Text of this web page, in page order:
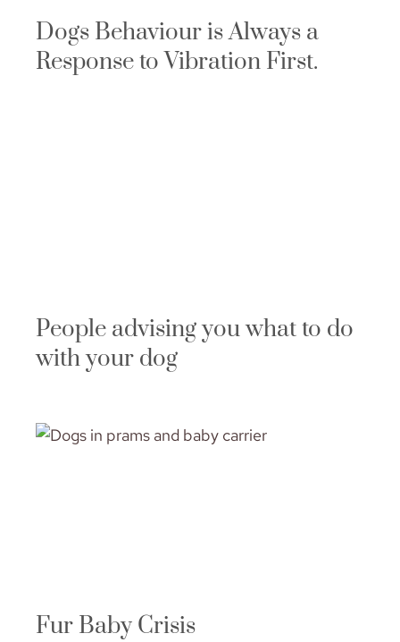
Dogs Behaviour is Always a
Response to Vibration First.
People advising you what to do
with your dog
Fur Baby Crisis